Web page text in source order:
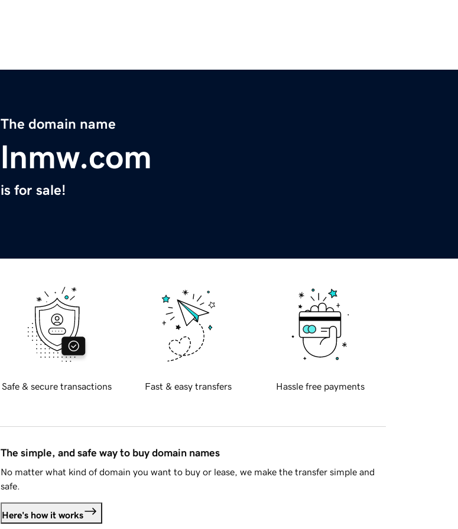
The domain name
lnmw.com
is for sale!
Safe & secure transactions Fast & easy transfers Hassle free payments
The simple, and safe way to buy domain names
No matter what kind of domain you want to buy or lease, we make the transfer simple and
safe.
Here's how it works